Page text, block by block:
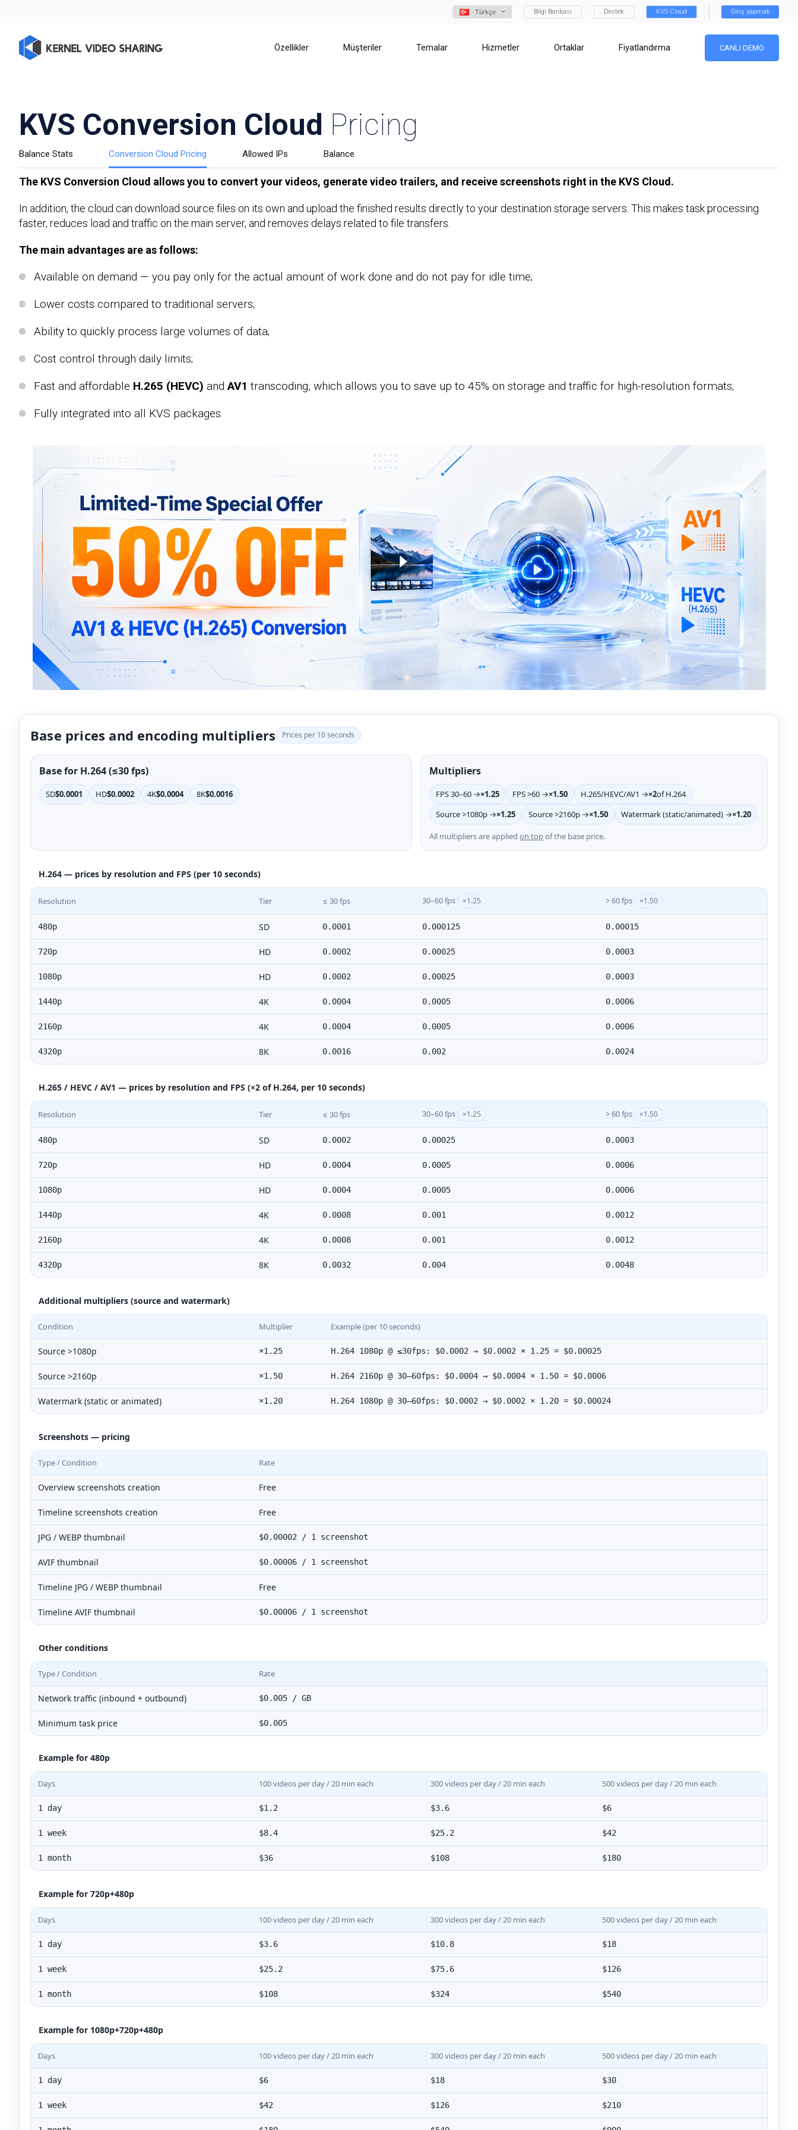
Türkçe Bilgi Bankası Destek KVS Cloud Giriş yapmak
Özellikler Müşteriler Temalar Hizmetler Ortaklar Fiyatlandırma CANLI DEMO
KVS Conversion Cloud Pricing
Balance Stats Conversion Cloud Pricing Allowed IPs Balance
The KVS Conversion Cloud allows you to convert your videos, generate video trailers, and receive screenshots right in the KVS Cloud.
In addition, the cloud can download source files on its own and upload the finished results directly to your destination storage servers. This makes task processing
faster, reduces load and traffic on the main server, and removes delays related to file transfers.
The main advantages are as follows:
Available on demand — you pay only for the actual amount of work done and do not pay for idle time;
Lower costs compared to traditional servers;
Ability to quickly process large volumes of data;
Cost control through daily limits;
Fast and affordable H.265 (HEVC) andAV1 transcoding, which allows you to save up to 45% on storage and traffic for high-resolution formats;
Fully integrated into all KVS packages.
Base prices and encoding multipliers Prices per 10 seconds
Base for H.264 (≤30 fps)
SD$0.0001 HD$0.0002 4K$0.0004 8K$0.0016
Multipliers
FPS 30–60 →×1.25 FPS >60 →×1.50 H.265/HEVC/AV1 →×2of H.264
Source >1080p →×1.25 Source >2160p →×1.50 Watermark (static/animated) →×1.20
All multipliers are appliedon topof the base price.
H.264 — prices by resolution and FPS (per 10 seconds)
Resolution Tier ≤ 30 fps 30–60 fps ×1.25 > 60 fps ×1.50
480p SD 0.0001 0.000125 0.00015
720p HD 0.0002 0.00025 0.0003
1080p HD 0.0002 0.00025 0.0003
1440p 4K 0.0004 0.0005 0.0006
2160p 4K 0.0004 0.0005 0.0006
4320p 8K 0.0016 0.002 0.0024
H.265 / HEVC / AV1 — prices by resolution and FPS (×2 of H.264, per 10 seconds)
Resolution Tier ≤ 30 fps 30–60 fps ×1.25 > 60 fps ×1.50
480p SD 0.0002 0.00025 0.0003
720p HD 0.0004 0.0005 0.0006
1080p HD 0.0004 0.0005 0.0006
1440p 4K 0.0008 0.001 0.0012
2160p 4K 0.0008 0.001 0.0012
4320p 8K 0.0032 0.004 0.0048
Additional multipliers (source and watermark)
Condition Multiplier Example (per 10 seconds)
Source >1080p ×1.25 H.264 1080p @ ≤30fps: $0.0002 → $0.0002 × 1.25 = $0.00025
Source >2160p ×1.50 H.264 2160p @ 30–60fps: $0.0004 → $0.0004 × 1.50 = $0.0006
Watermark (static or animated) ×1.20 H.264 1080p @ 30–60fps: $0.0002 → $0.0002 × 1.20 = $0.00024
Screenshots — pricing
Type / Condition Rate
Overview screenshots creation Free
Timeline screenshots creation Free
JPG / WEBP thumbnail $0.00002 / 1 screenshot
AVIF thumbnail $0.00006 / 1 screenshot
Timeline JPG / WEBP thumbnail Free
Timeline AVIF thumbnail $0.00006 / 1 screenshot
Other conditions
Type / Condition Rate
Network traffic (inbound + outbound) $0.005 / GB
Minimum task price $0.005
Example for 480p
Days 100 videos per day / 20 min each 300 videos per day / 20 min each 500 videos per day / 20 min each
1 day $1.2 $3.6 $6
1 week $8.4 $25.2 $42
1 month $36 $108 $180
Example for 720p+480p
Days 100 videos per day / 20 min each 300 videos per day / 20 min each 500 videos per day / 20 min each
1 day $3.6 $10.8 $18
1 week $25.2 $75.6 $126
1 month $108 $324 $540
Example for 1080p+720p+480p
Days 100 videos per day / 20 min each 300 videos per day / 20 min each 500 videos per day / 20 min each
1 day $6 $18 $30
1 week $42 $126 $210